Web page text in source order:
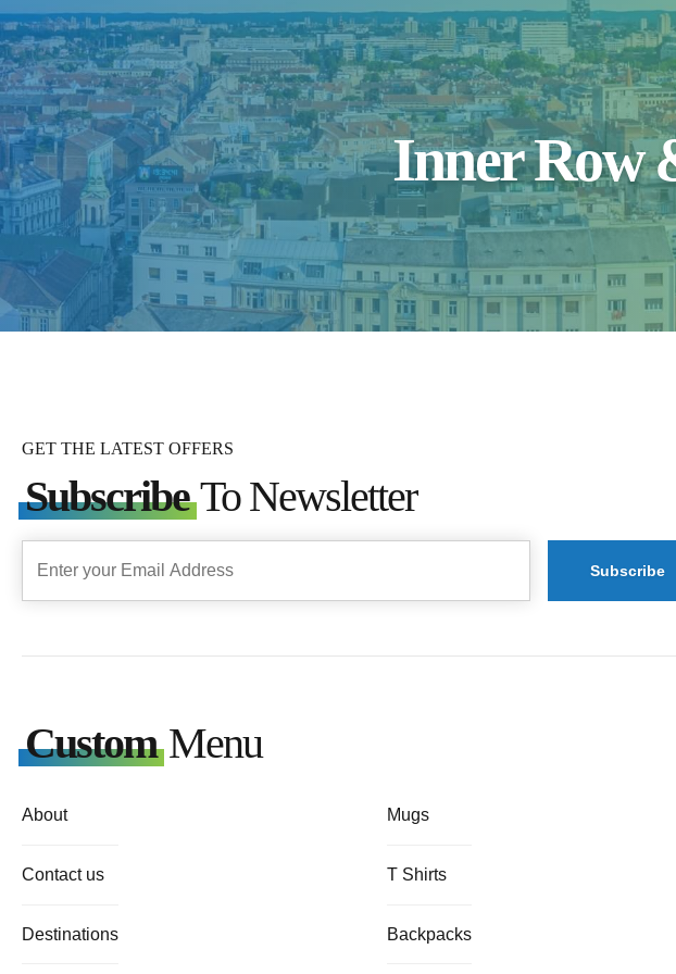
Inner Row
GET THE LATEST OFFERS
SubscribeTo Newsletter
CustomMenu
About
Contact us
Destinations
Mugs
T Shirts
Backpacks